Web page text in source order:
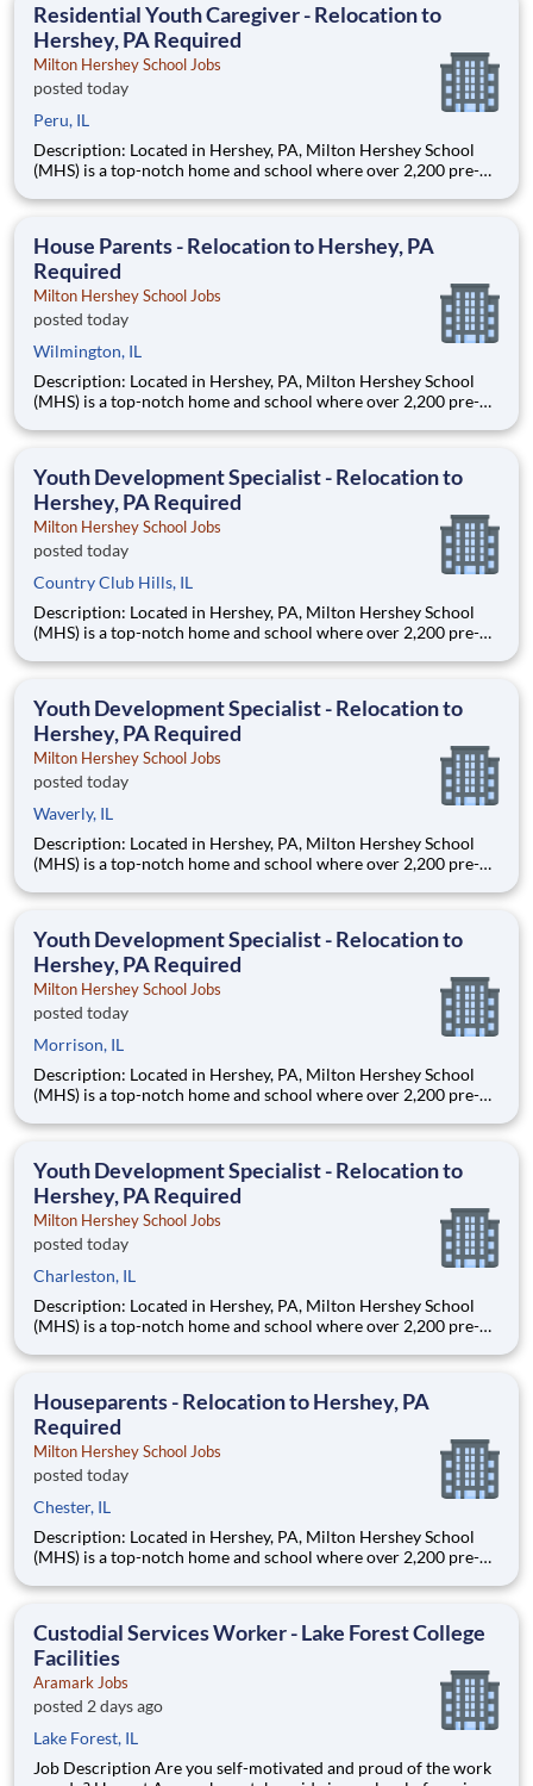
Residential Youth Caregiver - Relocation to
Hershey, PA Required
Milton Hershey School Jobs
posted today
Peru, IL
Description: Located in Hershey, PA, Milton Hershey School
(MHS) is a top-notch home and school where over 2,200 pre-K
are provided an extraordinary, cost-free, career-focused
House Parents - Relocation to Hershey, PA
Required
Milton Hershey School Jobs
posted today
Wilmington, IL
Description: Located in Hershey, PA, Milton Hershey School
(MHS) is a top-notch home and school where over 2,200 pre-K
are provided an extraordinary, cost-free, career-focused
Youth Development Specialist - Relocation to
Hershey, PA Required
Milton Hershey School Jobs
posted today
Country Club Hills, IL
Description: Located in Hershey, PA, Milton Hershey School
(MHS) is a top-notch home and school where over 2,200 pre-K
are provided an extraordinary, cost-free, career-focused
Youth Development Specialist - Relocation to
Hershey, PA Required
Milton Hershey School Jobs
posted today
Waverly, IL
Description: Located in Hershey, PA, Milton Hershey School
(MHS) is a top-notch home and school where over 2,200 pre-K
are provided an extraordinary, cost-free, career-focused
Youth Development Specialist - Relocation to
Hershey, PA Required
Milton Hershey School Jobs
posted today
Morrison, IL
Description: Located in Hershey, PA, Milton Hershey School
(MHS) is a top-notch home and school where over 2,200 pre-K
are provided an extraordinary, cost-free, career-focused
Youth Development Specialist - Relocation to
Hershey, PA Required
Milton Hershey School Jobs
posted today
Charleston, IL
Description: Located in Hershey, PA, Milton Hershey School
(MHS) is a top-notch home and school where over 2,200 pre-K
are provided an extraordinary, cost-free, career-focused
Houseparents - Relocation to Hershey, PA
Required
Milton Hershey School Jobs
posted today
Chester, IL
Description: Located in Hershey, PA, Milton Hershey School
(MHS) is a top-notch home and school where over 2,200 pre-K
are provided an extraordinary, cost-free, career-focused
Custodial Services Worker - Lake Forest College
Facilities
Aramark Jobs
posted 2 days ago
Lake Forest, IL
Job Description Are you self-motivated and proud of the work